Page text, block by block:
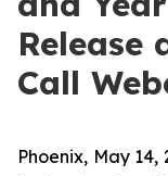
Release
Call
Phoenix, May 14,